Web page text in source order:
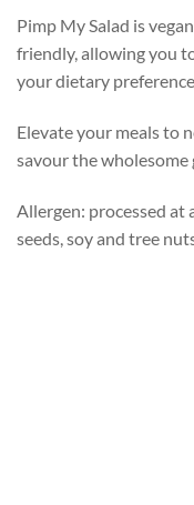
Pimp My Salad is
friendly, allowing you
your dietary
Elevate your meals to
savour the wholesome
Allergen: processed at
seeds, soy and tree